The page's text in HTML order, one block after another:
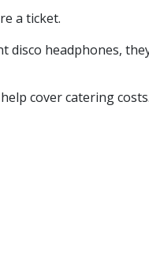
a ticket.
headphones,
cover catering costs.